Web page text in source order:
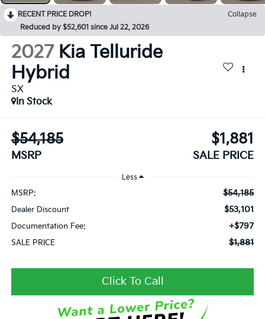
RECENT PRICE DROP!
Collapse
Reduced by $52,601 since Jul 22, 2026
2027 Kia Telluride
Hybrid
SX
In Stock
$54,185
MSRP
$1,881
SALE PRICE
Less
MSRP: $54,185
Dealer Discount $53,101
Documentation Fee: +$797
SALE PRICE $1,881
Click To Call